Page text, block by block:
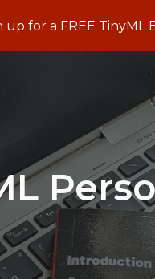
content
up for a FREE TinyML